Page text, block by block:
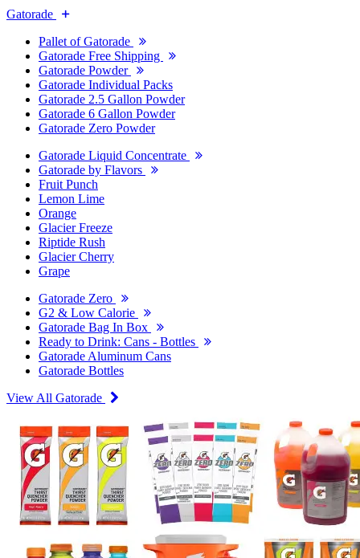
Gatorade
Pallet of Gatorade
Gatorade Free Shipping
Gatorade Powder
Gatorade Individual Packs
Gatorade 2.5 Gallon Powder
Gatorade 6 Gallon Powder
Gatorade Zero Powder
Gatorade Liquid Concentrate
Gatorade by Flavors
Fruit Punch
Lemon Lime
Orange
Glacier Freeze
Riptide Rush
Glacier Cherry
Grape
Gatorade Zero
G2 & Low Calorie
Gatorade Bag In Box
Ready to Drink: Cans - Bottles
Gatorade Aluminum Cans
Gatorade Bottles
View All Gatorade